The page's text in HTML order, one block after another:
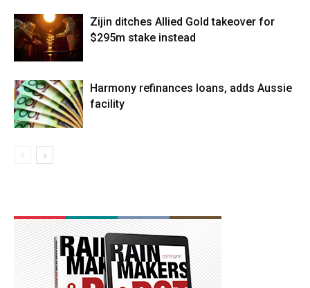
Zijin ditches Allied Gold takeover for
$295m stake instead
Harmony refinances loans, adds Aussie
facility